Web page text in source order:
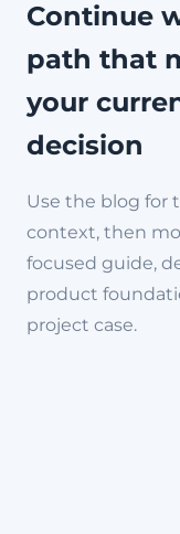
Continue
path that
your
decision
Use the blog for
context, then
focused guide,
product
project case.